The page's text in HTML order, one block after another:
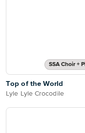
SSA Choir +
Top of the World
Lyle Lyle Crocodile